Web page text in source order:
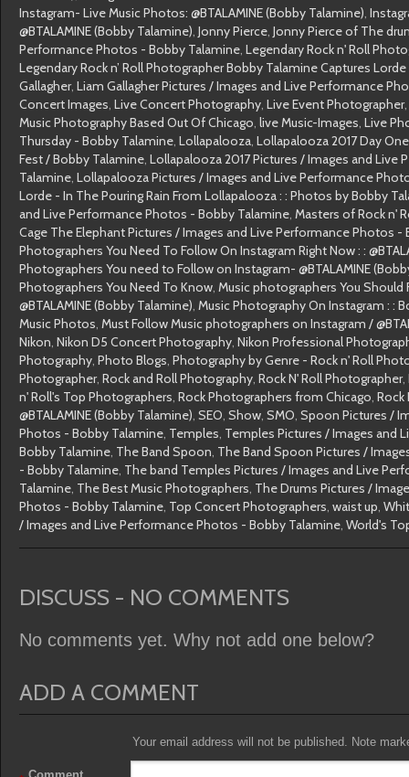
Instagram- Live Music Photos: @BTALAMINE (Bobby Talamine),
@BTALAMINE (Bobby Talamine), Jonny Pierce, Jonny Pierce of The
Performance Photos - Bobby Talamine, Legendary Rock n' Roll
Legendary Rock n’ Roll Photographer Bobby Talamine Captures
Gallagher, Liam Gallagher Pictures / Images and Live Performance
Concert Images, Live Concert Photography, Live Event Photographer,
Music Photography Based Out Of Chicago, live Music-Images, Live
Thursday - Bobby Talamine, Lollapalooza, Lollapalooza 2017 Day
Fest / Bobby Talamine, Lollapalooza 2017 Pictures / Images and
Talamine, Lollapalooza Pictures / Images and Live Performance
Lorde - In The Pouring Rain From Lollapalooza : : Photos by Bobby
and Live Performance Photos - Bobby Talamine, Masters of Rock n'
Cage The Elephant Pictures / Images and Live Performance Photos -
Photographers You Need To Follow On Instagram Right Now : :
Photographers You need to Follow on Instagram- @BTALAMINE
Photographers You Need To Know, Music photographers You Should
@BTALAMINE (Bobby Talamine), Music Photography On Instagram : :
Music Photos, Must Follow Music photographers on Instagram /
Nikon, Nikon D5 Concert Photography, Nikon Professional
Photography, Photo Blogs, Photography by Genre - Rock n' Roll
Photographer, Rock and Roll Photography, Rock N' Roll Photographer,
n' Roll's Top Photographers, Rock Photographers from Chicago, Rock
@BTALAMINE (Bobby Talamine), SEO, Show, SMO, Spoon Pictures /
Photos - Bobby Talamine, Temples, Temples Pictures / Images and
Bobby Talamine, The Band Spoon, The Band Spoon Pictures /
- Bobby Talamine, The band Temples Pictures / Images and Live
Talamine, The Best Music Photographers, The Drums Pictures /
Photos - Bobby Talamine, Top Concert Photographers, waist up,
/ Images and Live Performance Photos - Bobby Talamine, World's
DISCUSS - NO COMMENTS
No comments yet. Why not add one below?
ADD A COMMENT
Your email address will not be published. Note